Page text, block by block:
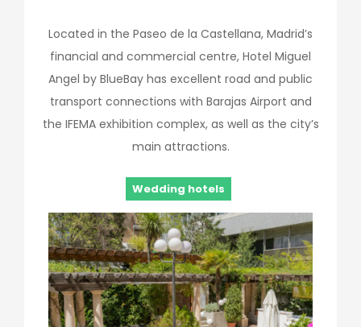
Located in the Paseo de la Castellana, Madrid’s
financial and commercial centre, Hotel Miguel
Angel by BlueBay has excellent road and public
transport connections with Barajas Airport and
the IFEMA exhibition complex, as well as the city’s
main attractions.
Wedding hotels